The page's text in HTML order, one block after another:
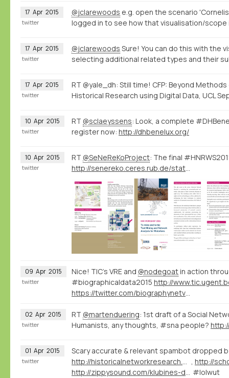
17 Apr 2015 @jclarewoods e.g. open the scenario
logged in to see how that visualisation/scope
twitter
17 Apr 2015 @jclarewoods Sure! You can do this with the
selecting additional related types and their
twitter
17 Apr 2015
RT @yale_dh: Still time! CFP: Beyond
Historical Research using Digital Data, UCL
twitter
10 Apr 2015 RT @sclaeyssens: Look, a complete
register now: http://dhbenelux.org/
twitter
10 Apr 2015 RT @SeNeReKoProject: The final
http://senereko.ceres.rub.de/static/uploads/senereko/hnrws15/senereko_hnrws2015_program_web.pdf
twitter
09 Apr 2015 Nice! TIC's VRE and @nodegoatin action
#biographicaldata2015
https://twitter.com/biographynetvu/status/586164041703362560
twitter
02 Apr 2015 RT @martenduering: 1st draft of a Social
Humanists, any thoughts, #sna people?
twitter
01 Apr 2015
Scary accurate & relevant spambot dropped
http://historicalnetworkresearch.org/forums/topic/reversed-classification/#post-53869 ,
http://zippysound.com/klubines-dainos/413-laid-blak-x-timmok-lava-lost-frequencies-re-edit-zippy.html #lolwut
twitter